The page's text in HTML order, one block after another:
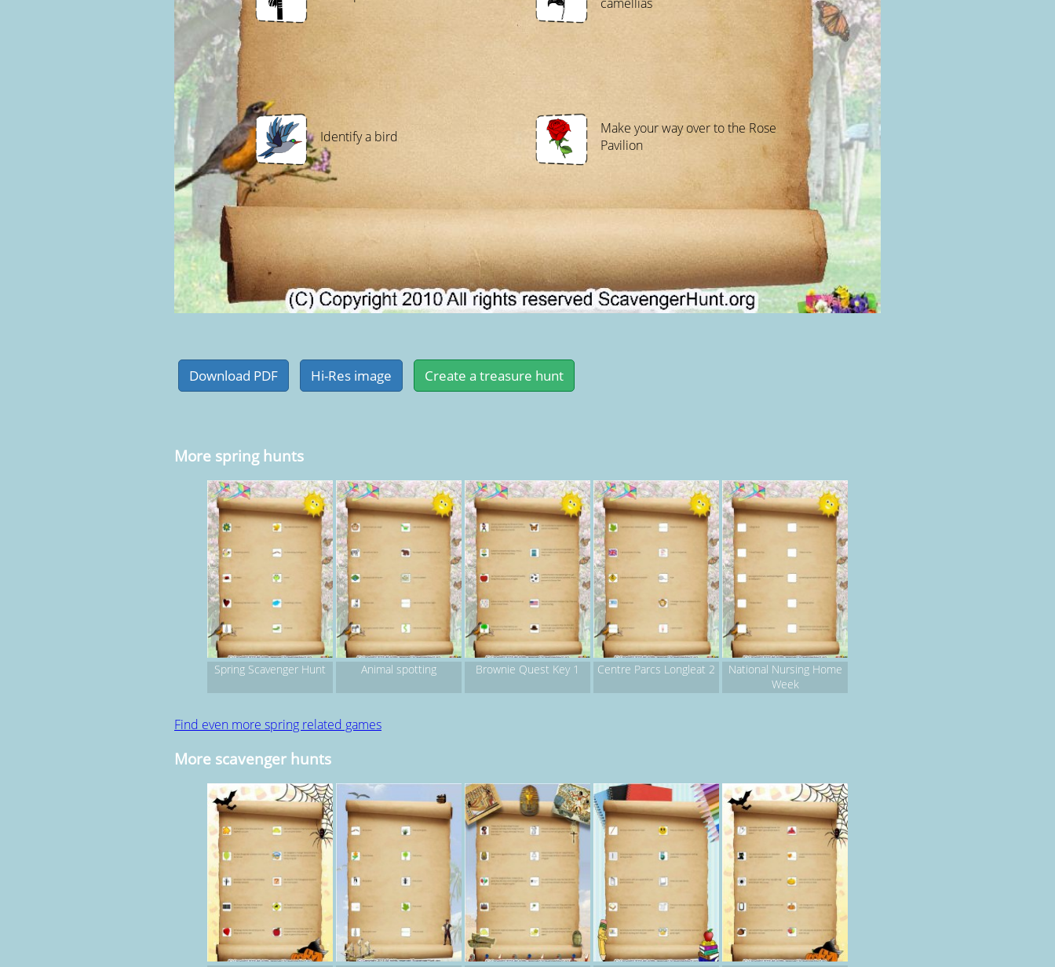
Identify a bird
Make your way over to the Rose
Pavilion
More spring hunts
Spring Scavenger Hunt Animal spotting Brownie Quest Key 1 Centre Parcs Longleat 2
National Nursing Home
Week
Find even more spring related games
More scavenger hunts